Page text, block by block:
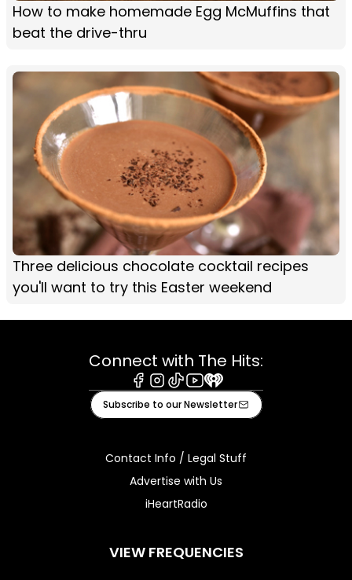
How to make homemade Egg McMuffins that
beat the drive-thru
Three delicious chocolate cocktail recipes
you'll want to try this Easter weekend
Connect with The Hits:
Facebook
Instagram
TiktokYoutube
iHeart
Subscribe to our Newsletter
Contact Info / Legal Stuff
Advertise with Us
iHeartRadio
VIEW FREQUENCIES